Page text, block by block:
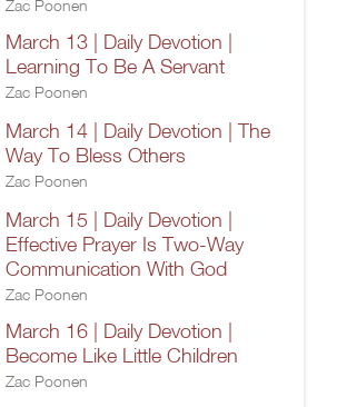
Zac Poonen
March 13 | Daily Devotion |
Learning To Be A Servant
Zac Poonen
March 14 | Daily Devotion | The
Way To Bless Others
Zac Poonen
March 15 | Daily Devotion |
Effective Prayer Is Two-Way
Communication With God
Zac Poonen
March 16 | Daily Devotion |
Become Like Little Children
Zac Poonen